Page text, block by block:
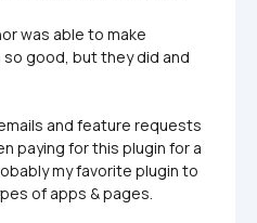
was able to make
good, but they did and
and feature requests
paying for this plugin for a
my favorite plugin to
of apps & pages.